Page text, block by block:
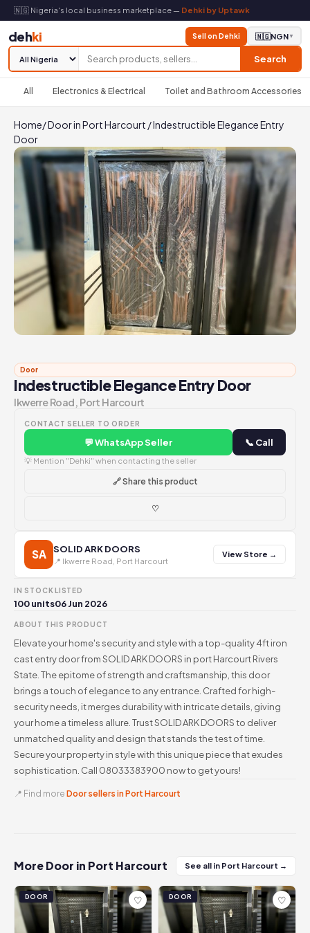
🇳🇬 Nigeria's local business marketplace — Dehki by Uptawk
dehki
Search
Sell on Dehki 🇳🇬NGN▼
All Electronics & Electrical Toilet and Bathroom Accessories
Home/Door in Port Harcourt /Indestructible Elegance Entry
Door
Door
Indestructible Elegance Entry Door
Ikwerre Road, Port Harcourt
CONTACT SELLER TO ORDER
💬 WhatsApp Seller 📞 Call
💡 Mention "Dehki" when contacting the seller
🔗 Share this product
♡
SA SOLID ARK DOORS
📍 Ikwerre Road, Port Harcourt
View Store →
IN STOCK
100 units
LISTED
06 Jun 2026
ABOUT THIS PRODUCT
Elevate your home's security and style with a top-quality 4ft iron
cast entry door from SOLID ARK DOORS in port Harcourt Rivers
State. The epitome of strength and craftsmanship, this door
brings a touch of elegance to any entrance. Crafted for high-
security needs, it merges durability with intricate details, giving
your home a timeless allure. Trust SOLID ARK DOORS to deliver
unmatched quality and design that stands the test of time.
Secure your property in style with this unique piece that exudes
sophistication. Call 08033383900 now to get yours!
📍 Find more Door sellers in Port Harcourt
More Door in Port Harcourt See all in Port Harcourt →
DOOR ♡ DOOR ♡